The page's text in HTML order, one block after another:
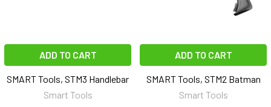
ADD TO CART
SMART Tools, STM3 Handlebar
Smart Tools
ADD TO CART
SMART Tools, STM2 Batman
Smart Tools